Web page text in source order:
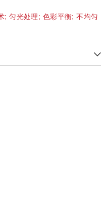
;匀光处理; 色彩平衡;不均匀